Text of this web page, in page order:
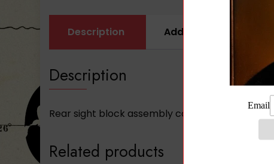
Description Additional information
Description
Rear sight block assembly complete with gas
Related products